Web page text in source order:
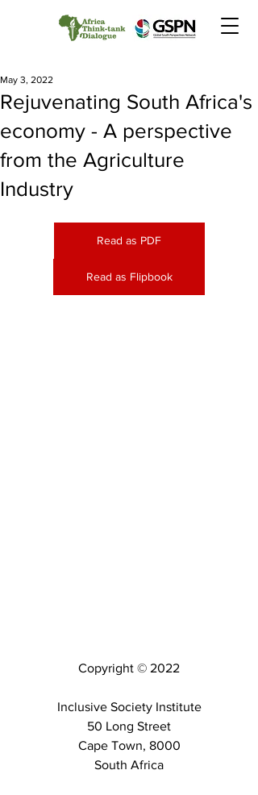
Rejuvenating South Africa's
economy - A perspective
from the Agriculture
Industry
May 3, 2022
Read as PDF
Read as Flipbook
Copyright © 2022
Inclusive Society Institute
50 Long Street
Cape Town, 8000
South Africa